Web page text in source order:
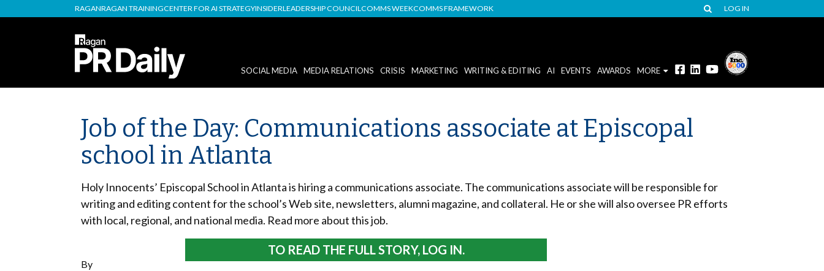
RAGANRAGAN TRAININGCENTER FOR AI STRATEGYINSIDERLEADERSHIP COUNCILCOMMS WEEKCOMMS FRAMEWORK LOG IN
SOCIAL MEDIA MEDIA RELATIONS CRISIS MARKETING WRITING & EDITING AI EVENTS AWARDS MORE
Job of the Day: Communications associate at Episcopal
school in Atlanta
Holy Innocents’ Episcopal School in Atlanta is hiring a communications associate. The communications associate will be responsible for
writing and editing content for the school’s Web site, newsletters, alumni magazine, and collateral. He or she will also oversee PR efforts
with local, regional, and national media. Read more about this job.
By
TO READ THE FULL STORY, LOG IN.